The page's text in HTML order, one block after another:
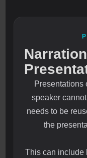
Presentations
speaker
needs to be
the
This can include